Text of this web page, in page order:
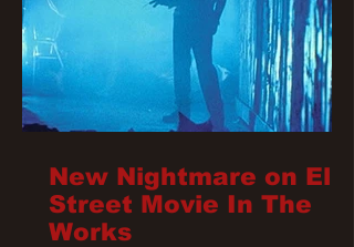
New Nightmare on Elm
Street Movie In The
Works